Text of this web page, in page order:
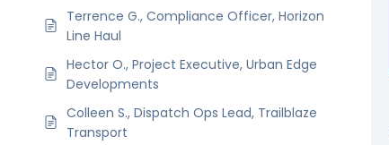
Terrence G., Compliance Officer, Horizon
Line Haul
Hector O., Project Executive, Urban Edge
Developments
Colleen S., Dispatch Ops Lead, Trailblaze
Transport